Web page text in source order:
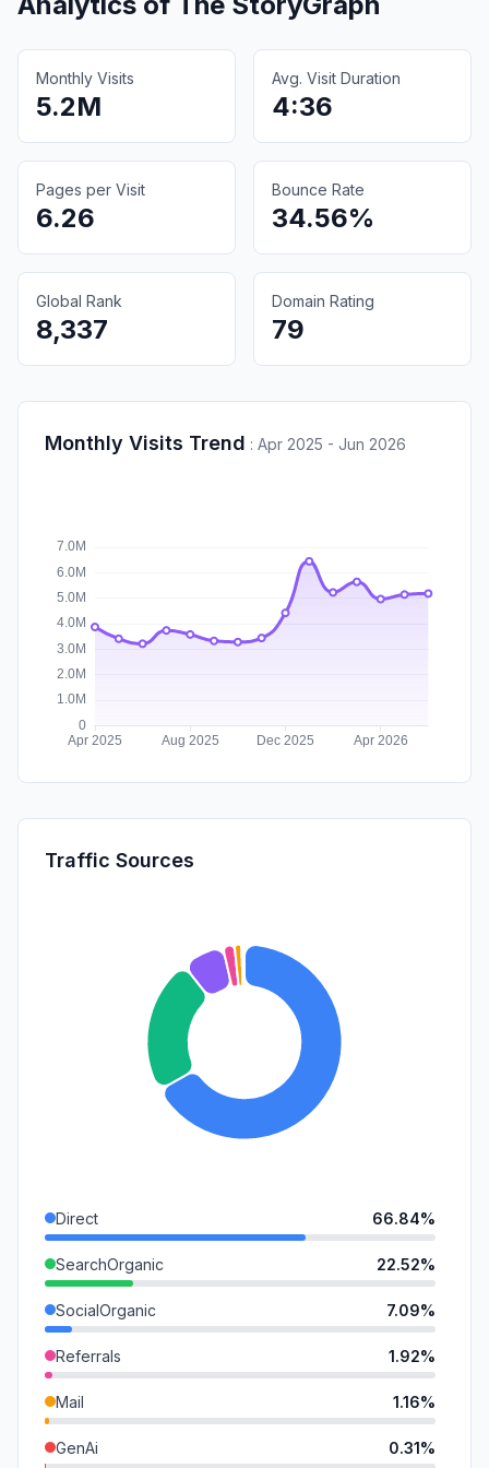
Monthly Visits
5.2M
Avg. Visit Duration
4:36
Pages per Visit
6.26
Bounce Rate
34.56%
Global Rank
8,337
Domain Rating
79
Monthly Visits Trend : Apr 2025 - Jun 2026
Traffic Sources
Direct 66.84%
SearchOrganic 22.52%
SocialOrganic 7.09%
Referrals 1.92%
Mail 1.16%
GenAi 0.31%